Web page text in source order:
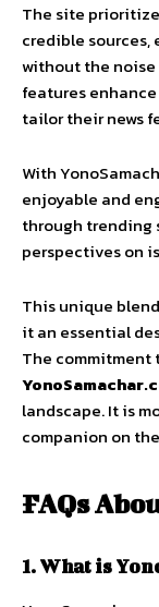
The site
credible sources,
without the
features
tailor their news
With
enjoyable and
through trending
perspectives on
This unique
it an essential
The
landscape. It is
companion on
FAQs
1. What is